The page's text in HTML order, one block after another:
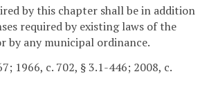
by this chapter shall be in addition
required by existing laws of the
by any municipal ordinance.
1966, c. 702, § 3.1-446; 2008, c.